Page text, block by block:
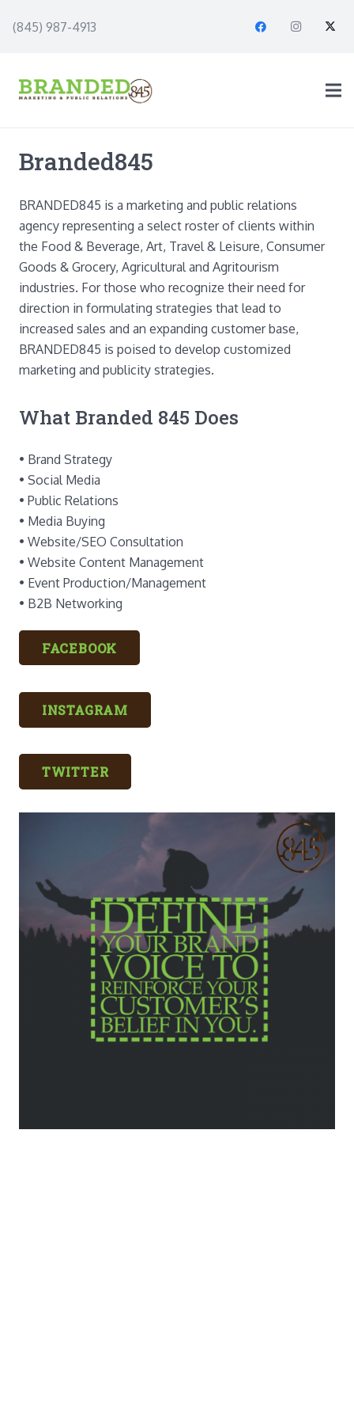
(845) 987-4913
Branded845
BRANDED845 is a marketing and public relations
agency representing a select roster of clients within
the Food & Beverage, Art, Travel & Leisure, Consumer
Goods & Grocery, Agricultural and Agritourism
industries. For those who recognize their need for
direction in formulating strategies that lead to
increased sales and an expanding customer base,
BRANDED845 is poised to develop customized
marketing and publicity strategies.
What Branded 845 Does
• Brand Strategy
• Social Media
• Public Relations
• Media Buying
• Website/SEO Consultation
• Website Content Management
• Event Production/Management
• B2B Networking
FACEBOOK
INSTAGRAM
TWITTER